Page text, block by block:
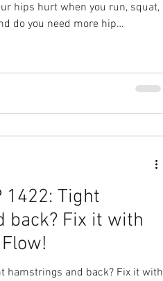
hips hurt when you run, squat,
do you need more hip
with Ground to Overhead
in Chapel Hill Physical
1422: Tight
back? Fix it with
hamstrings and back? Fix it with